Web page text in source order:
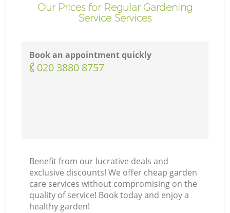
Our Prices for Regular Gardening
Service Services
Book an appointment quickly
‎020 3880 8757
Benefit from our lucrative deals and
exclusive discounts! We offer cheap garden
care services without compromising on the
quality of service! Book today and enjoy a
healthy garden!